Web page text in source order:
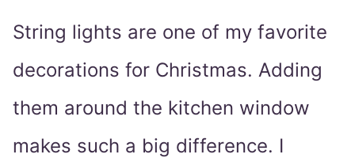
String lights are one of my favorite
decorations for Christmas. Adding
them around the kitchen window
makes such a big difference. I